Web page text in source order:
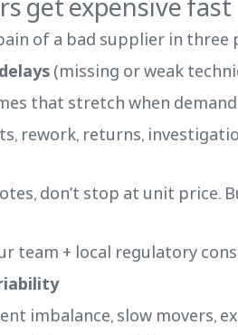
of a bad supplier in three
(missing or weak
that stretch when demand
rework, returns,
don’t stop at unit price.
team + local regulatory
imbalance, slow movers,